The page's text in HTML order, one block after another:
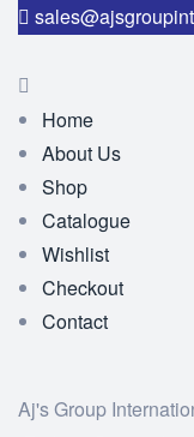
Home
About Us
Shop
Catalogue
Wishlist
Checkout
Contact
Aj's Group